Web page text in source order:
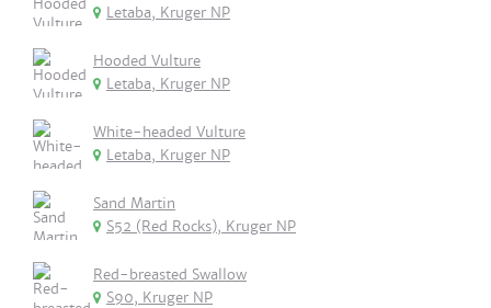
Letaba, Kruger NP
Hooded Vulture
Letaba, Kruger NP
White-headed Vulture
Letaba, Kruger NP
Sand Martin
S52 (Red Rocks), Kruger NP
Red-breasted Swallow
S90, Kruger NP